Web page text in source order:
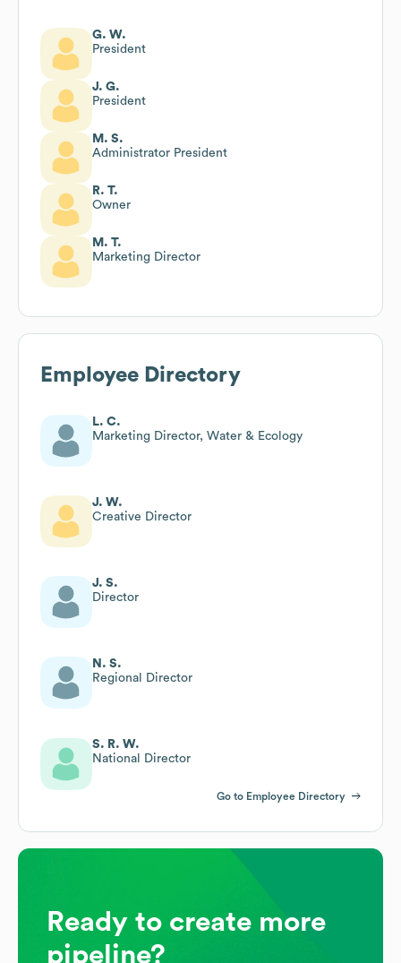
G. W.
President
J. G.
President
M. S.
Administrator President
R. T.
Owner
M. T.
Marketing Director
Employee Directory
L. C.
Marketing Director, Water & Ecology
J. W.
Creative Director
J. S.
Director
N. S.
Regional Director
S. R. W.
National Director
Go to Employee Directory
Ready to create more
pipeline?